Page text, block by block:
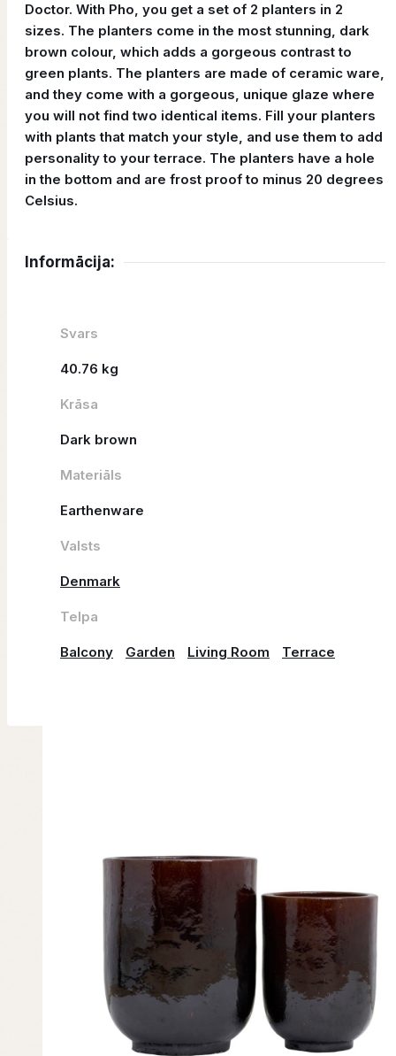
Doctor. With Pho, you get a set of 2 planters in 2
sizes. The planters come in the most stunning, dark
brown colour, which adds a gorgeous contrast to
green plants. The planters are made of ceramic ware,
and they come with a gorgeous, unique glaze where
you will not find two identical items. Fill your planters
with plants that match your style, and use them to add
personality to your terrace. The planters have a hole
in the bottom and are frost proof to minus 20 degrees
Celsius.
Informācija:
Svars
40.76 kg
Krāsa
Dark brown
Materiāls
Earthenware
Valsts
Denmark
Telpa
Balcony Garden Living Room Terrace